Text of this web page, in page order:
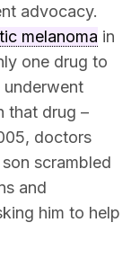
advocacy.
melanoma in
one drug to
underwent
that drug –
doctors
scrambled
and
him to help